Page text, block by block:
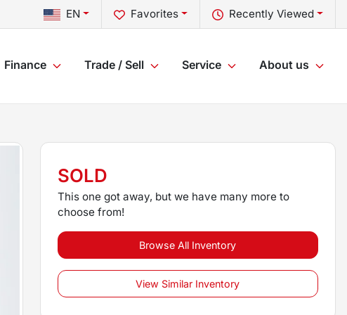
Recently Viewed
Favorites
EN
Finance Trade / Sell Service About us
SOLD
This one got away, but we have many more to
choose from!
Browse All Inventory
View Similar Inventory